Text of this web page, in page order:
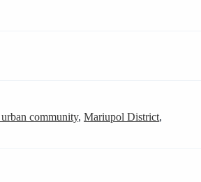
community, Mariupol District,